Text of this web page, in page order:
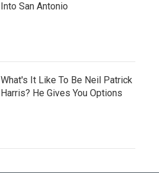
Into San Antonio
What's It Like To Be Neil Patrick
Harris? He Gives You Options